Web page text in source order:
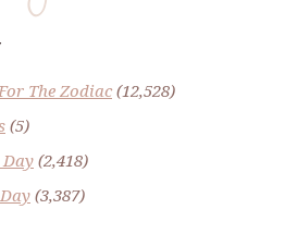
The Zodiac(12,528)
(5)
(2,418)
(3,387)